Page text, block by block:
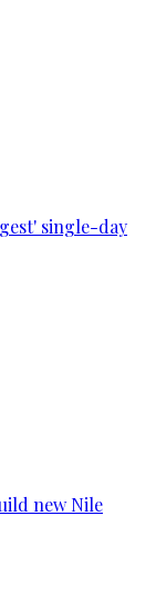
single-day
new Nile